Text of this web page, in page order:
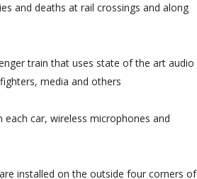
and deaths at rail crossings and along
train that uses state of the art audio
media and others
car, wireless microphones and
installed on the outside four corners of